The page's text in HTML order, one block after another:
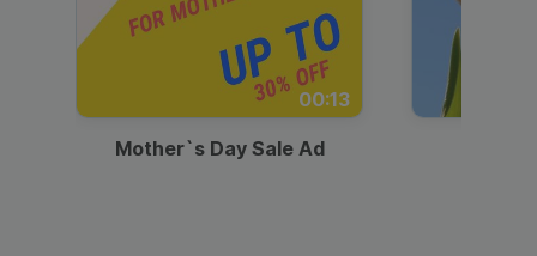
00:13
Mother`s Day Sale Ad